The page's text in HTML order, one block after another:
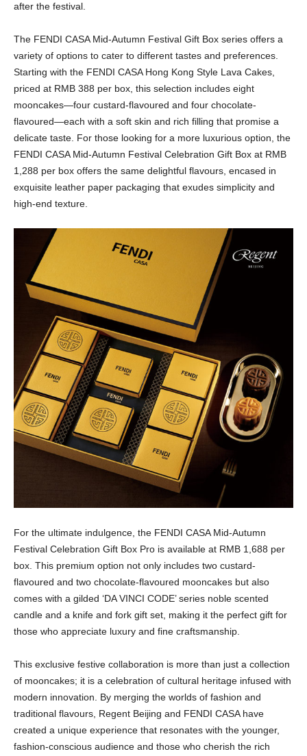
after the festival.
The FENDI CASA Mid-Autumn Festival Gift Box series offers a
variety of options to cater to different tastes and preferences.
Starting with the FENDI CASA Hong Kong Style Lava Cakes,
priced at RMB 388 per box, this selection includes eight
mooncakes—four custard-flavoured and four chocolate-
flavoured—each with a soft skin and rich filling that promise a
delicate taste. For those looking for a more luxurious option, the
FENDI CASA Mid-Autumn Festival Celebration Gift Box at RMB
1,288 per box offers the same delightful flavours, encased in
exquisite leather paper packaging that exudes simplicity and
high-end texture.
For the ultimate indulgence, the FENDI CASA Mid-Autumn
Festival Celebration Gift Box Pro is available at RMB 1,688 per
box. This premium option not only includes two custard-
flavoured and two chocolate-flavoured mooncakes but also
comes with a gilded ‘DA VINCI CODE’ series noble scented
candle and a knife and fork gift set, making it the perfect gift for
those who appreciate luxury and fine craftsmanship.
This exclusive festive collaboration is more than just a collection
of mooncakes; it is a celebration of cultural heritage infused with
modern innovation. By merging the worlds of fashion and
traditional flavours, Regent Beijing and FENDI CASA have
created a unique experience that resonates with the younger,
fashion-conscious audience and those who cherish the rich